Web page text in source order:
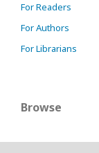
For Readers
For Authors
For Librarians
Browse